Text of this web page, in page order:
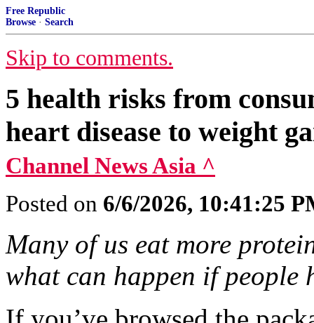
Free Republic
Browse · Search
Skip to comments.
5 health risks from
heart disease to weight
Channel News Asia ^
Posted on 6/6/2026, 10:41:25
Many of us eat more
what can happen if people